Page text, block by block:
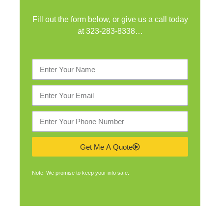
Fill out the form below, or give us a call today
at323-283-8338…
Get Me A Quote
Note: We promise to keep your info safe.